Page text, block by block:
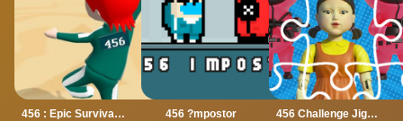
456 : Epic Survival Game 456 ?mpostor 456 Challenge Jigsaw